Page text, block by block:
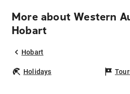
More about Western
Hobart
Hobart
Holidays